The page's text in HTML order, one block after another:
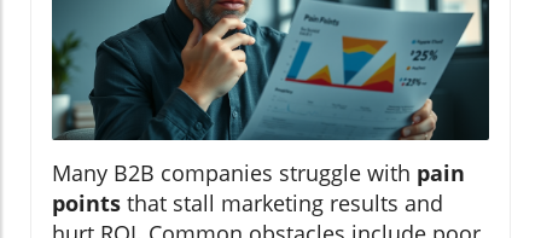
Many B2B companies struggle with pain
points that stall marketing results and